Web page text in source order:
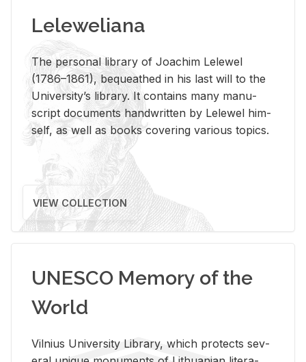
Leleweliana
The per­sonal li­brary of Joachim Lelewel
(1786–1861), be­queathed in his last will to the
Uni­ver­si­ty’s li­brary. It con­tains many man­u­
script doc­u­ments hand­writ­ten by Lelewel him­
self, as well as books cov­er­ing var­i­ous top­ics.
VIEW COLLECTION
UNESCO Memory of the
World
Vil­nius Uni­ver­sity Li­brary, which pro­tects sev­